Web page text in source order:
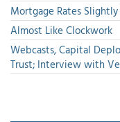
Mortgage Rates
Almost Like Clockwork
Webcasts, Capital
Trust; Interview with